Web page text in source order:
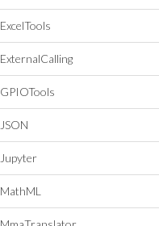
ExcelTools
ExternalCalling
GPIOTools
JSON
Jupyter
MathML